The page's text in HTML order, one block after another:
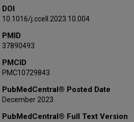
Minghui Lee
Shamaine Wei Ting Ho
Tom Lesluyes
Hassan Ashktorab
Duane Smoot
Peter Van Loo
Joy Shijia Chua
Kalpana Ramnarayanan
Louis Ho Shing Lau
DOI
10.1016/j.ccell.2023.10.004
PMID
37890493
PMCID
PMC10729843
PubMedCentral® Posted Date
December 2023
PubMedCentral® Full Text Version